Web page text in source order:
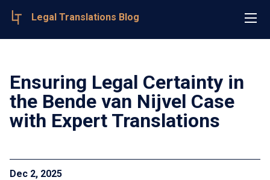
Legal Translations Blog
Ensuring Legal Certainty in
the Bende van Nijvel Case
with Expert Translations
Dec 2, 2025